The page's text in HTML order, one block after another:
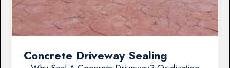
Concrete Driveway Sealing